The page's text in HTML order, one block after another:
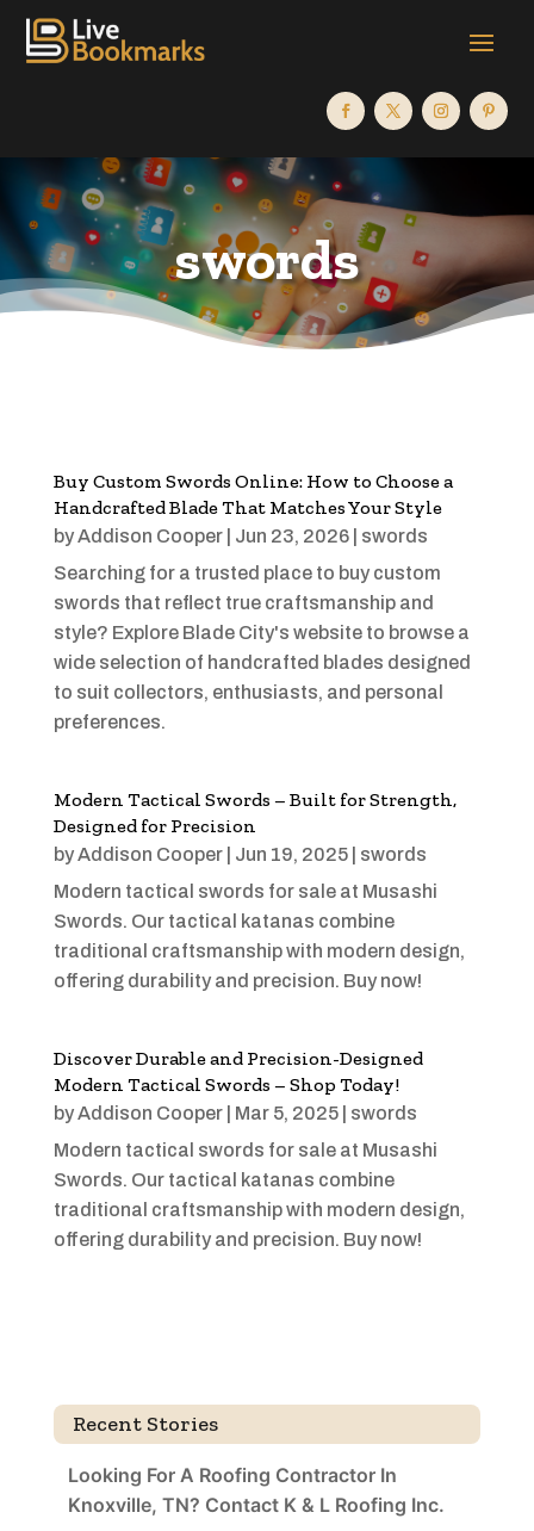
swords
Buy Custom Swords Online: How to Choose a
Handcrafted Blade That Matches Your Style
byAddison Cooper| Jun 23, 2026| swords
Searching for a trusted place to buy custom
swords that reflect true craftsmanship and
style? Explore Blade City's website to browse a
wide selection of handcrafted blades designed
to suit collectors, enthusiasts, and personal
preferences.
Modern Tactical Swords – Built for Strength,
Designed for Precision
byAddison Cooper| Jun 19, 2025| swords
Modern tactical swords for sale at Musashi
Swords. Our tactical katanas combine
traditional craftsmanship with modern design,
offering durability and precision. Buy now!
Discover Durable and Precision-Designed
Modern Tactical Swords – Shop Today!
byAddison Cooper| Mar 5, 2025| swords
Modern tactical swords for sale at Musashi
Swords. Our tactical katanas combine
traditional craftsmanship with modern design,
offering durability and precision. Buy now!
Recent Stories
Looking For A Roofing Contractor In
Knoxville, TN? Contact K & L Roofing Inc.